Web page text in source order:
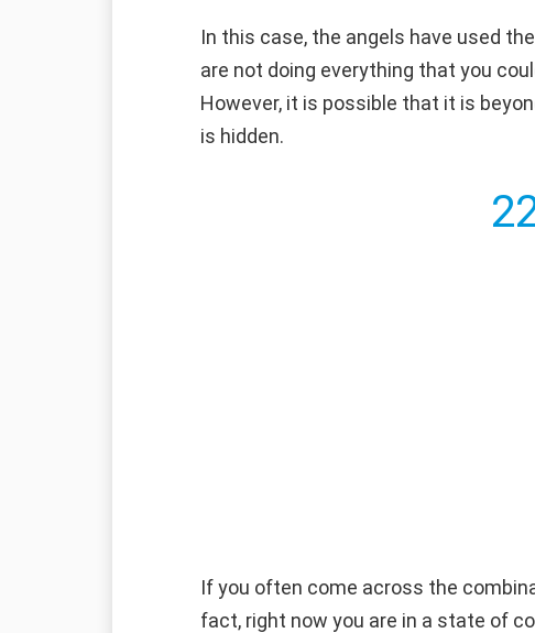
In this case, the angels have used
are not doing everything that you
However, it is possible that it is
is hidden.
If you often come across the
fact, right now you are in a state of